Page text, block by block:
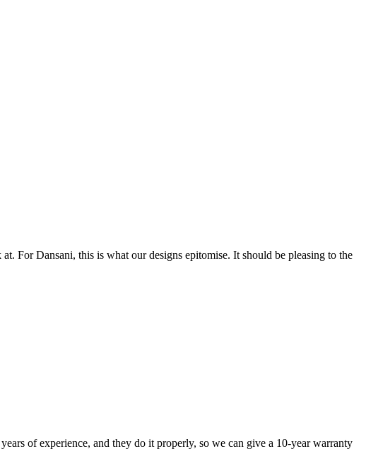
For Dansani, this is what our designs epitomise. It should be pleasing to the
of experience, and they do it properly, so we can give a 10-year warranty